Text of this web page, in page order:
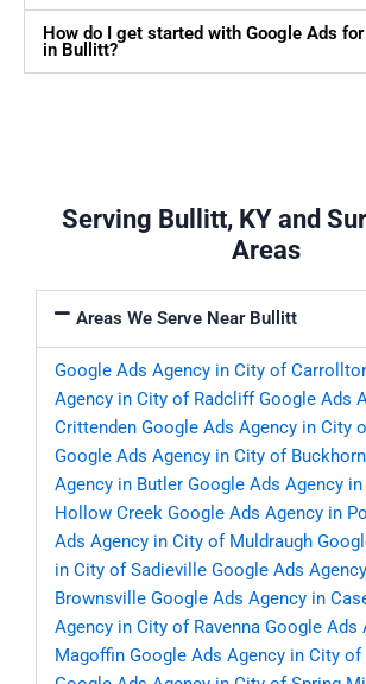
How do I get started with Google Ads
in Bullitt?
Serving Bullitt, KY and
Areas
Areas We Serve Near Bullitt
Google Ads Agency in City of
Agency in City of Radcliff Google Ads
Crittenden Google Ads Agency in City
Google Ads Agency in City of Buckhorn
Agency in Butler Google Ads Agency
Hollow Creek Google Ads Agency in
Ads Agency in City of Muldraugh
in City of Sadieville Google Ads
Brownsville Google Ads Agency in
Agency in City of Ravenna Google Ads
Magoffin Google Ads Agency in City